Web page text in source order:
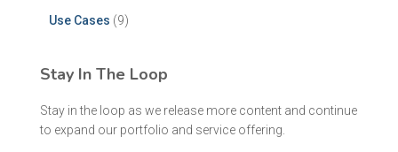
Use Cases (9)
Stay In The Loop
Stay in the loop as we release more content and continue
to expand our portfolio and service offering.